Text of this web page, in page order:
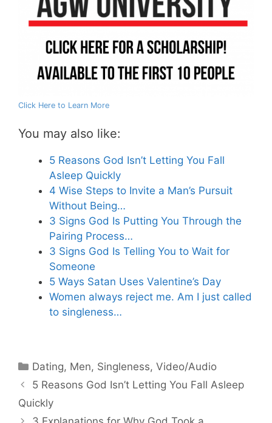
Click Here to Learn More
You may also like:
5 Reasons God Isn’t Letting You Fall
Asleep Quickly
4 Wise Steps to Invite a Man’s Pursuit
Without Being…
3 Signs God Is Putting You Through the
Pairing Process…
3 Signs God Is Telling You to Wait for
Someone
5 Ways Satan Uses Valentine’s Day
Women always reject me. Am I just called
to singleness…
Categories
Dating, Men, Singleness,Video/Audio
5 Reasons God Isn’t Letting You Fall Asleep
Quickly